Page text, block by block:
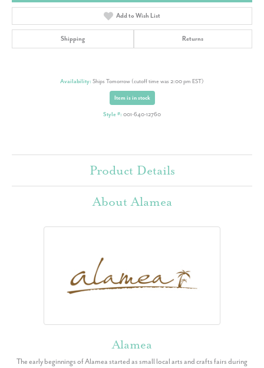
Add to Wish List
Shipping Returns
Availability: Ships Tomorrow (cutoff time was 2:00 pm EST)
Item is in stock
Style #: 001-640-12760
Product Details
About Alamea
Alamea
The early beginnings of Alamea started as small local arts and crafts fairs during